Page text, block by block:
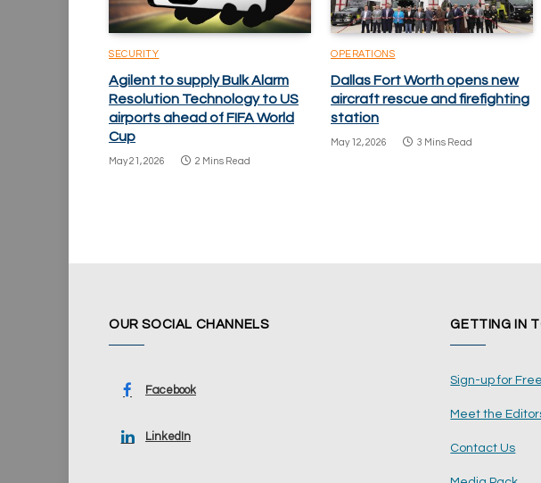
SECURITY
Agilent to supply Bulk Alarm
Resolution Technology to US
airports ahead of FIFA World
Cup
May 21, 2026 2 Mins Read
OPERATIONS
Dallas Fort Worth opens new
aircraft rescue and firefighting
station
May 12, 2026 3 Mins Read
OUR SOCIAL CHANNELS
Facebook
LinkedIn
GETTING IN
Sign-up for
Meet the
Contact Us